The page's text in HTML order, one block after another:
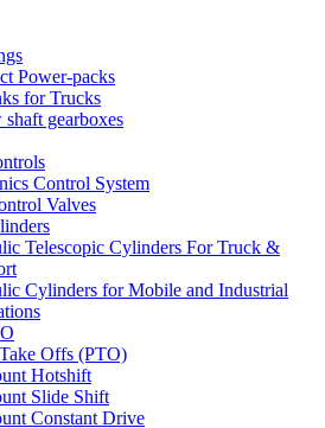
Power-packs
for Trucks
gearboxes
Control System
Valves
Telescopic Cylinders For Truck &
Cylinders for Mobile and Industrial
Offs (PTO)
Hotshift
Slide Shift
Constant Drive